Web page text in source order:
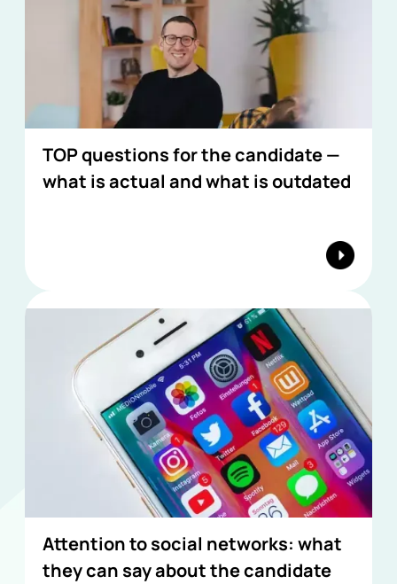
TOP questions for the candidate —
what is actual and what is outdated
Attention to social networks: what
they can say about the candidate